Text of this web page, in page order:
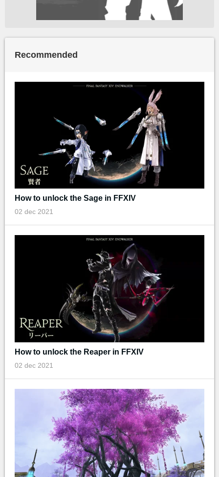
Recommended
How to unlock the Sage in FFXIV
02 dec 2021
How to unlock the Reaper in FFXIV
02 dec 2021